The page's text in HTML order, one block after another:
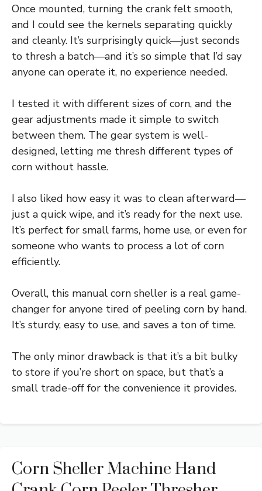
Once mounted, turning the crank felt smooth,
and I could see the kernels separating quickly
and cleanly. It’s surprisingly quick—just seconds
to thresh a batch—and it’s so simple that I’d say
anyone can operate it, no experience needed.
I tested it with different sizes of corn, and the
gear adjustments made it simple to switch
between them. The gear system is well-
designed, letting me thresh different types of
corn without hassle.
I also liked how easy it was to clean afterward—
just a quick wipe, and it’s ready for the next use.
It’s perfect for small farms, home use, or even for
someone who wants to process a lot of corn
efficiently.
Overall, this manual corn sheller is a real game-
changer for anyone tired of peeling corn by hand.
It’s sturdy, easy to use, and saves a ton of time.
The only minor drawback is that it’s a bit bulky
to store if you’re short on space, but that’s a
small trade-off for the convenience it provides.
Corn Sheller Machine Hand